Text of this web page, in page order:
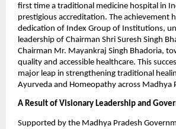
first time a traditional medicine hospital in
prestigious accreditation. The achievement
dedication of Index Group of Institutions,
leadership of Chairman Shri Suresh Singh
Chairman Mr. Mayankraj Singh Bhadoria,
quality and accessible healthcare. This
major leap in strengthening traditional
Ayurveda and Homeopathy across Madhya
A Result of Visionary Leadership and
Supported by the Madhya Pradesh